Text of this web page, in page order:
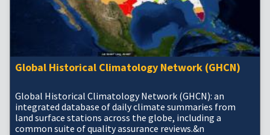
Global Historical Climatology Network (GHCN)
Global Historical Climatology Network (GHCN): an
integrated database of daily climate summaries from
land surface stations across the globe, including a
common suite of quality assurance reviews.&n